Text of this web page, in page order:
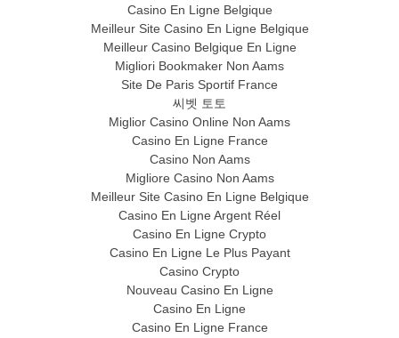
Casino En Ligne Belgique
Meilleur Site Casino En Ligne Belgique
Meilleur Casino Belgique En Ligne
Migliori Bookmaker Non Aams
Site De Paris Sportif France
씨벳 토토
Miglior Casino Online Non Aams
Casino En Ligne France
Casino Non Aams
Migliore Casino Non Aams
Meilleur Site Casino En Ligne Belgique
Casino En Ligne Argent Réel
Casino En Ligne Crypto
Casino En Ligne Le Plus Payant
Casino Crypto
Nouveau Casino En Ligne
Casino En Ligne
Casino En Ligne France